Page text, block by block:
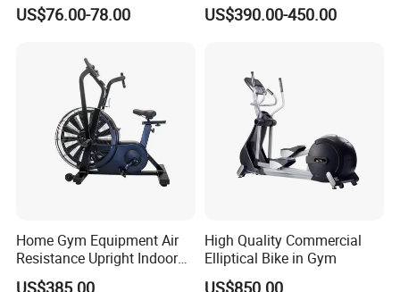
Spinning Bike for Gym
US$76.00-78.00
Spinning Bike
US$390.00-450.00
Home Gym Equipment Air
Resistance Upright Indoor
Exercise Bike Fan Bike
US$385.00
High Quality Commercial
Elliptical Bike in Gym
US$850.00